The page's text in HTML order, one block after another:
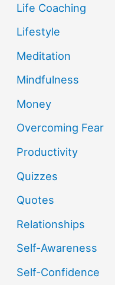
Life Coaching
Lifestyle
Meditation
Mindfulness
Money
Overcoming Fear
Productivity
Quizzes
Quotes
Relationships
Self-Awareness
Self-Confidence